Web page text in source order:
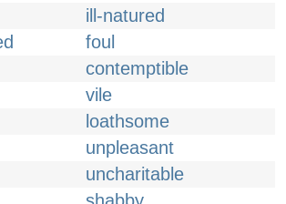
ill-natured
foul
contemptible
vile
loathsome
unpleasant
uncharitable